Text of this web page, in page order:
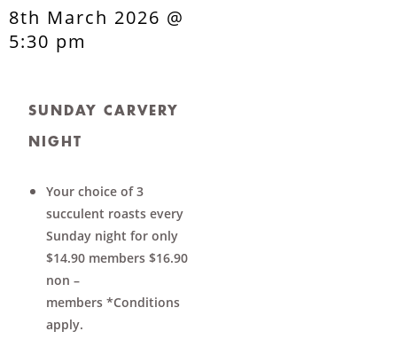
8th March 2026 @
5:30 pm
SUNDAY CARVERY
NIGHT
Your choice of 3
succulent roasts every
Sunday night for only
$14.90 members $16.90
non –
members *Conditions
apply.